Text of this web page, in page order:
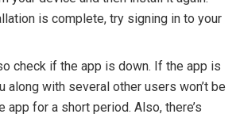
is complete, try signing in to your
check if the app is down. If the app is
along with several other users won’t be
app for a short period. Also, there’s